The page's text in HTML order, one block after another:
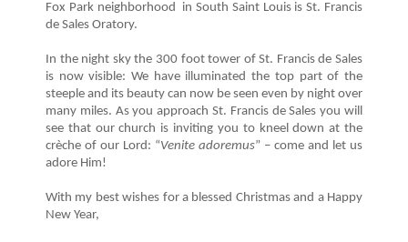
Fox Park neighborhood in South Saint Louis is St. Francis
de Sales Oratory.
In the night sky the 300 foot tower of St. Francis de Sales
is now visible: We have illuminated the top part of the
steeple and its beauty can now be seen even by night over
many miles. As you approach St. Francis de Sales you will
see that our church is inviting you to kneel down at the
crèche of our Lord: “Venite adoremus” – come and let us
adore Him!
With my best wishes for a blessed Christmas and a Happy
New Year,